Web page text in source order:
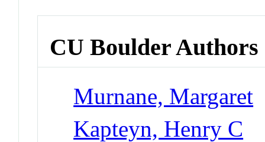
CU Boulder Authors
Murnane, Margaret
Kapteyn, Henry C